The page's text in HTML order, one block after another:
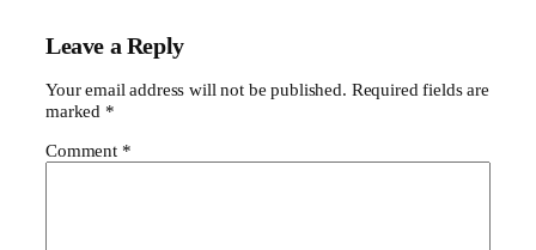
Leave a Reply
Your email address will not be published. Required fields are
marked *
Comment *